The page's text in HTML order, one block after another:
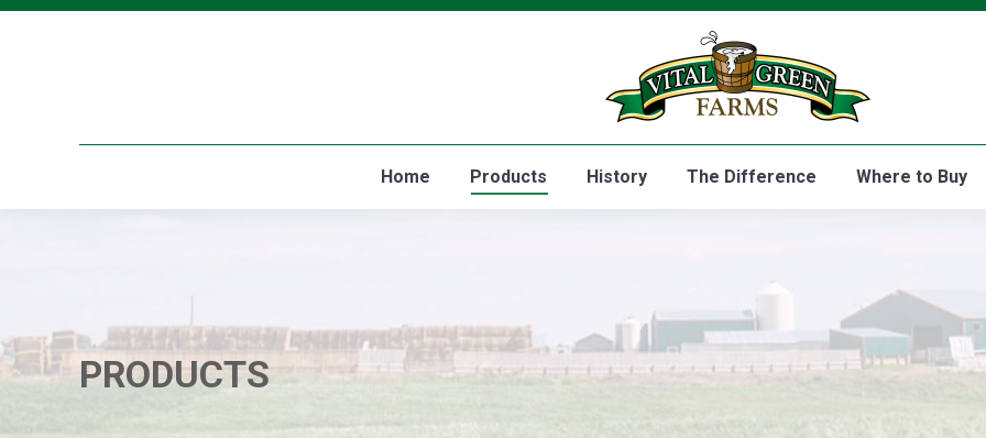
Home Products History The Difference Where to Buy
PRODUCTS
Home Products